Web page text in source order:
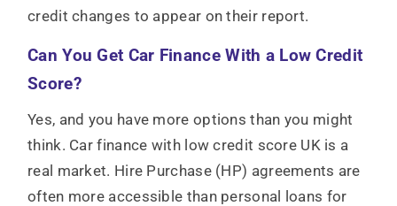
credit changes to appear on their report.
Can You Get Car Finance With a Low Credit
Score?
Yes, and you have more options than you might
think. Car finance with low credit score UK is a
real market. Hire Purchase (HP) agreements are
often more accessible than personal loans for